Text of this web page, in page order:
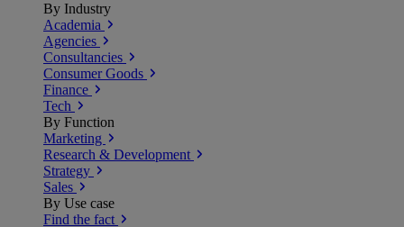
By Industry
Academia
Agencies
Consultancies
Consumer Goods
Finance
Tech
By Function
Marketing
Research & Development
Strategy
Sales
By Use case
Find the fact